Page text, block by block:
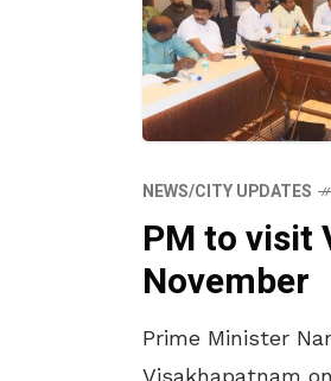
NEWS/CITY UPDATES
PM to visit
November
Prime Minister
Visakhapatnam